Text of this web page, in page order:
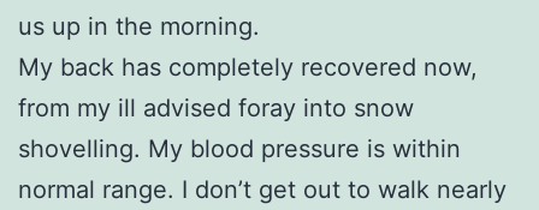
us up in the morning.
My back has completely recovered now,
from my ill advised foray into snow
shovelling. My blood pressure is within
normal range. I don’t get out to walk nearly